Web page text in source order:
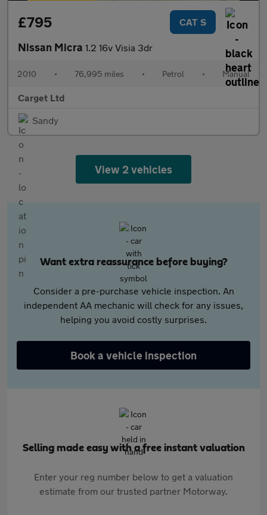
£795 CAT S
Nissan Micra 1.2 16v Visia 3dr
2010 • 76,995 miles • Petrol • Manual
Carget Ltd
Sandy
View 2 vehicles
Want extra reassurance before buying?
Consider a pre-purchase vehicle inspection. An
independent AA mechanic will check for any issues,
helping you avoid costly surprises.
Book a vehicle inspection
Selling made easy with a free instant valuation
Enter your reg number below to get a valuation
estimate from our trusted partner Motorway.